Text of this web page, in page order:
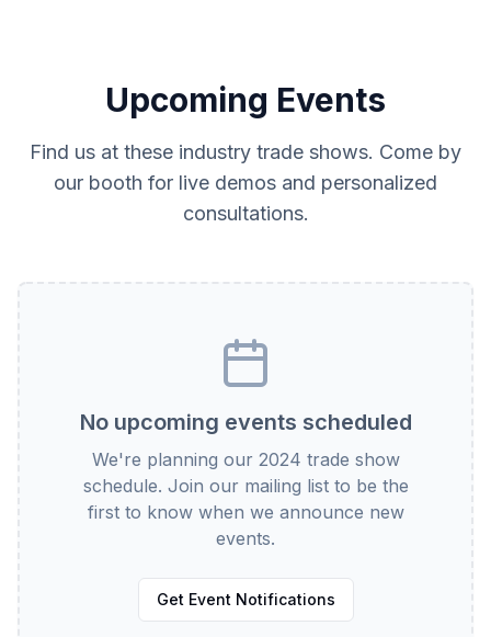
Upcoming Events
Find us at these industry trade shows. Come by
our booth for live demos and personalized
consultations.
No upcoming events scheduled
We're planning our 2024 trade show
schedule. Join our mailing list to be the
first to know when we announce new
events.
Get Event Notifications